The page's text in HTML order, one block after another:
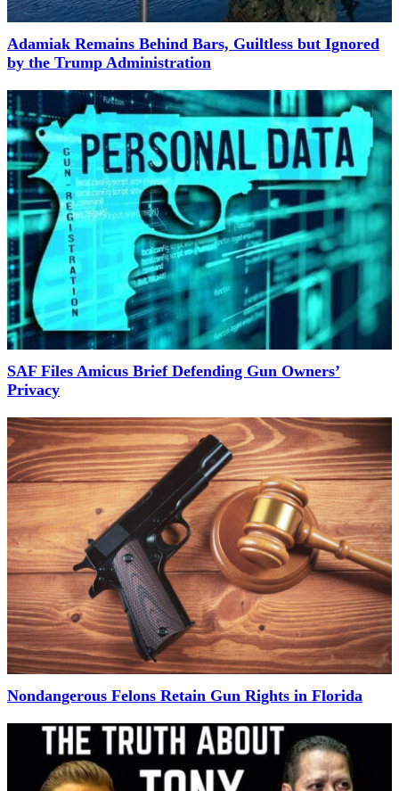
Adamiak Remains Behind Bars, Guiltless but Ignored
by the Trump Administration
SAF Files Amicus Brief Defending Gun Owners’
Privacy
Nondangerous Felons Retain Gun Rights in Florida